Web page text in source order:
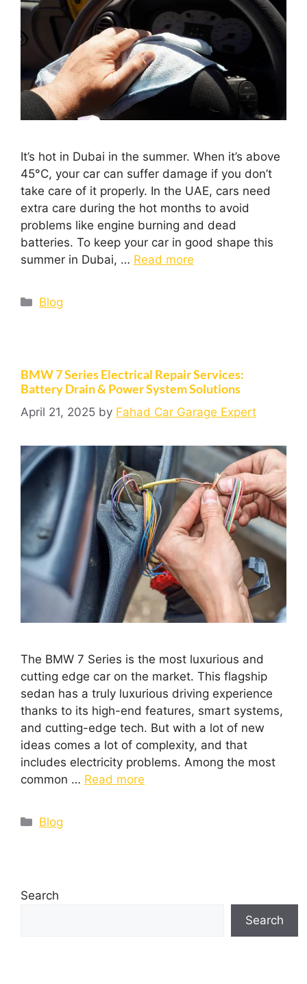
It’s hot in Dubai in the summer. When it’s above
45°C, your car can suffer damage if you don’t
take care of it properly. In the UAE, cars need
extra care during the hot months to avoid
problems like engine burning and dead
batteries. To keep your car in good shape this
summer in Dubai, … Read more
Blog
BMW 7 Series Electrical Repair Services:
Battery Drain & Power System Solutions
April 21, 2025 by Fahad Car Garage Expert
The BMW 7 Series is the most luxurious and
cutting edge car on the market. This flagship
sedan has a truly luxurious driving experience
thanks to its high-end features, smart systems,
and cutting-edge tech. But with a lot of new
ideas comes a lot of complexity, and that
includes electricity problems. Among the most
common … Read more
Blog
Search
Search